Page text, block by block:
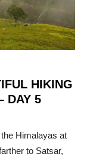
HIKING
DAY 5
Himalayas at
to Satsar,